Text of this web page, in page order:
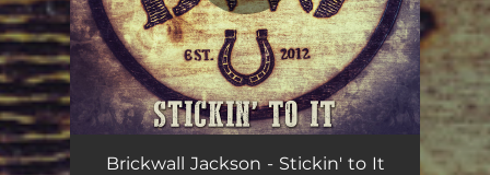
Begin 04:13
Brickwall Jackson - Stickin' to It